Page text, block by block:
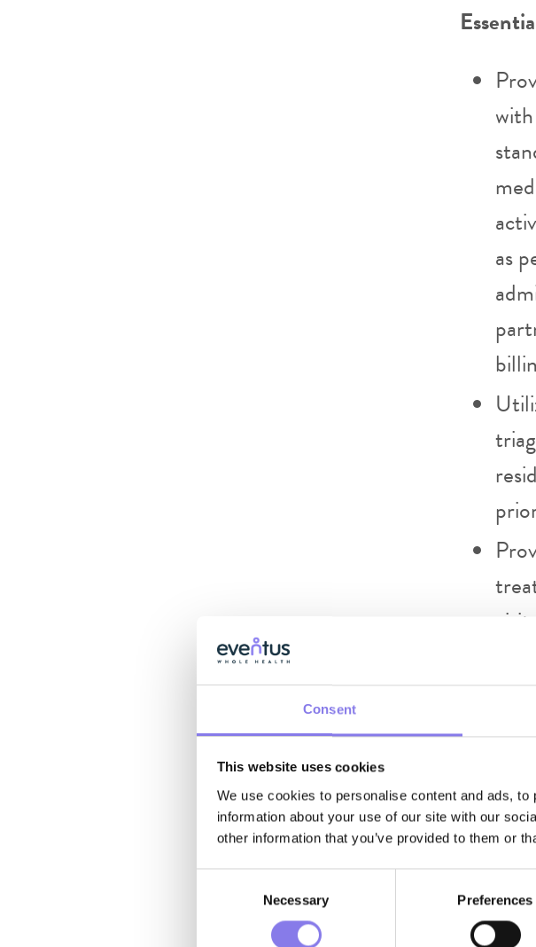
Consent
This website uses cookies
We use cookies to personalise content and ads,
information about your use of our site with our
other information that you’ve provided to them or
Necessary Preferences
as
RX